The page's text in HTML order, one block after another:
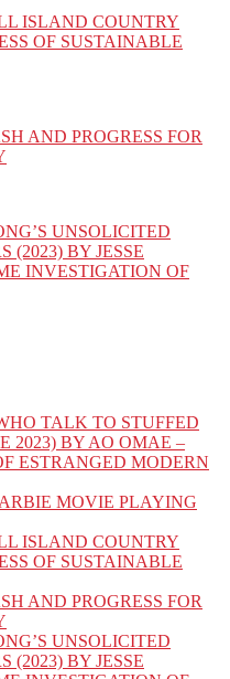
ISLAND COUNTRY
OF SUSTAINABLE
AND PROGRESS FOR
UNSOLICITED
(2023) BY JESSE
INVESTIGATION OF
TALK TO STUFFED
2023) BY AO OMAE –
ESTRANGED MODERN
MOVIE PLAYING
ISLAND COUNTRY
OF SUSTAINABLE
AND PROGRESS FOR
UNSOLICITED
(2023) BY JESSE